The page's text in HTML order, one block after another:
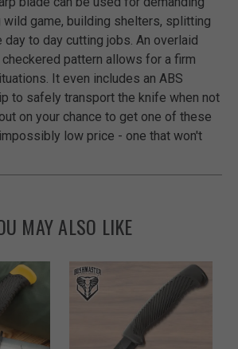
game, building shelters, splitting
to day cutting jobs. An overlaid
pattern allows for a firm
It even includes an ABS
to safely transport the knife when not
on your chance to get one of these
low price - one that won't
MAY ALSO LIKE